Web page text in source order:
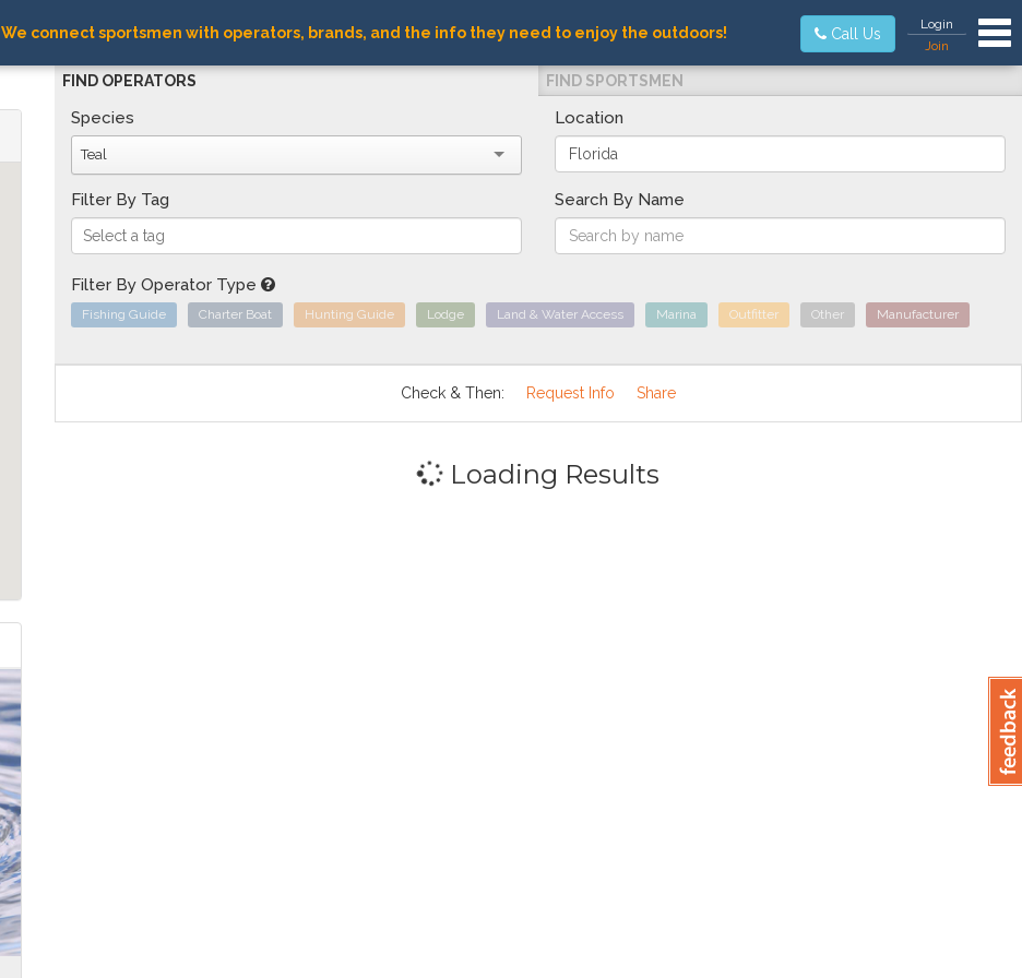
We connect sportsmen with operators, brands, and the info they need to enjoy the outdoors! Call Us
Login
Join
FIND OPERATORS FIND SPORTSMEN
Species
Teal
Location
Filter By Tag Search By Name
Filter By Operator Type
Fishing Guide Charter Boat Hunting Guide Lodge Land & Water Access Marina Outfitter Other Manufacturer
Check & Then: Request Info Share
Loading Results